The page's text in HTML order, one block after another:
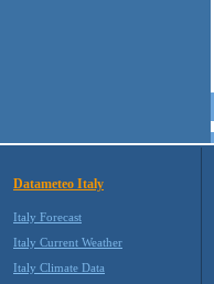
Datameteo Italy
Italy Forecast
Italy Current Weather
Italy Climate Data